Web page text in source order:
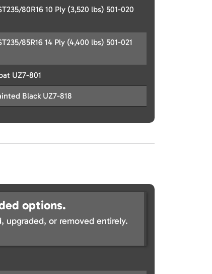
80R16 10 Ply (3,520 lbs) 501-020
85R16 14 Ply (4,400 lbs) 501-021
UZ7-801
Black UZ7-818
options.
upgraded, or removed entirely.